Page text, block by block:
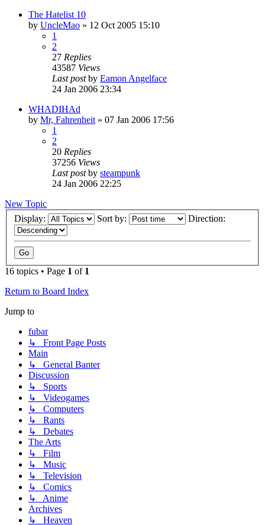
The Hatelist 10
by UncleMao » 12 Oct 2005 15:10
1
2
27 Replies
43587 Views
Last postby Eamon Angelface
24 Jan 2006 23:34
WHADIHAd
by Mr, Fahrenheit » 07 Jan 2006 17:56
1
2
20 Replies
37256 Views
Last postby steampunk
24 Jan 2006 22:25
New Topic
Display:
Sort by: Direction:
16 topics • Page 1 of 1
Return to Board Index
Jump to
fubar
↳ Front Page Posts
Main
↳ General Banter
Discussion
↳ Sports
↳ Videogames
↳ Computers
↳ Rants
↳ Debates
The Arts
↳ Film
↳ Music
↳ Television
↳ Comics
↳ Anime
Archives
↳ Heaven